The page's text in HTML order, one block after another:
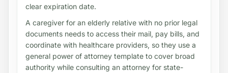
clear expiration date.
A caregiver for an elderly relative with no prior legal
documents needs to access their mail, pay bills, and
coordinate with healthcare providers, so they use a
general power of attorney template to cover broad
authority while consulting an attorney for state-